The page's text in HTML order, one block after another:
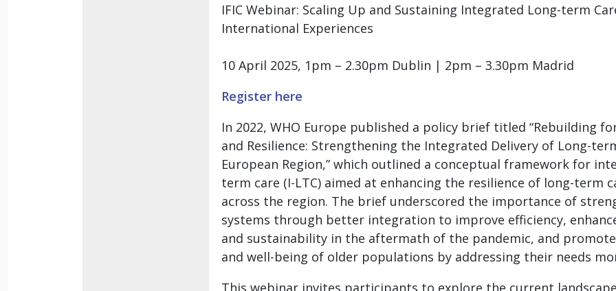
IFIC Webinar: Scaling Up and Sustaining Integrated Long-term
International Experiences
10 April 2025, 1pm – 2.30pm Dublin | 2pm – 3.30pm Madrid
Register here
In 2022, WHO Europe published a policy brief titled “Rebuilding
and Resilience: Strengthening the Integrated Delivery of Long-
European Region,” which outlined a conceptual framework for
term care (I-LTC) aimed at enhancing the resilience of long-term
across the region. The brief underscored the importance of
systems through better integration to improve efficiency,
and sustainability in the aftermath of the pandemic, and
and well-being of older populations by addressing their needs
This webinar invites participants to explore the current